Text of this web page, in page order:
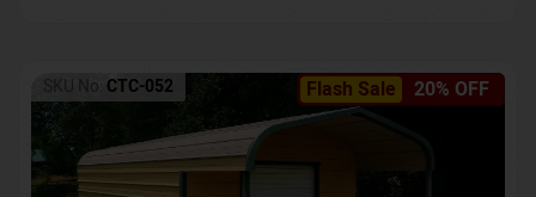
Flash Sale 20% OFF
SKU No: CTC-052